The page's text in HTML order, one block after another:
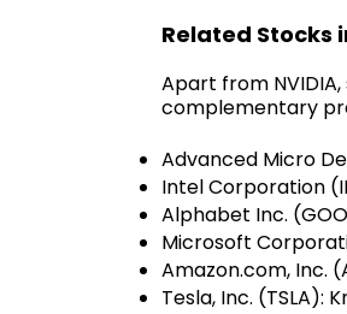
Related Stocks
Apart from
complementary
Advanced Micro
Intel Corporation
Alphabet Inc.
Microsoft
Amazon.com, Inc.
Tesla, Inc. (TSLA):